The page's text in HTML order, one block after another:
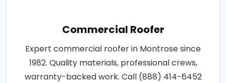
Commercial Roofer
Expert commercial roofer in Montrose since
1982. Quality materials, professional crews,
warranty-backed work. Call (888) 414-6452